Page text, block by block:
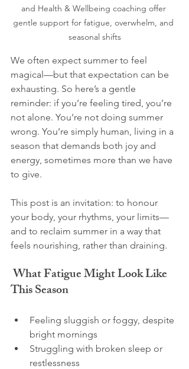
and Health & Wellbeing coaching offer
gentle support for fatigue, overwhelm, and
seasonal shifts
We often expect summer to feel
magical—but that expectation can be
exhausting. So here’s a gentle
reminder: if you’re feeling tired, you’re
not alone. You’re not doing summer
wrong. You’re simply human, living in a
season that demands both joy and
energy, sometimes more than we have
to give.
This post is an invitation: to honour
your body, your rhythms, your limits—
and to reclaim summer in a way that
feels nourishing, rather than draining.
This Season
Feeling sluggish or foggy, despite
bright mornings
Struggling with broken sleep or
restlessness